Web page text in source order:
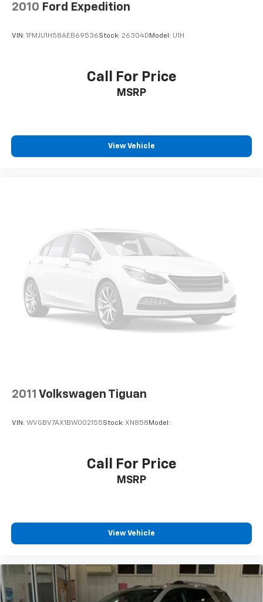
2010 Ford Expedition
VIN: 1FMJU1H58AEB69536Stock: 26304D Model: U1H
Call For Price
MSRP
View Vehicle
2011 Volkswagen Tiguan
VIN: WVGBV7AX1BW002155Stock: XN858 Model:
Call For Price
MSRP
View Vehicle